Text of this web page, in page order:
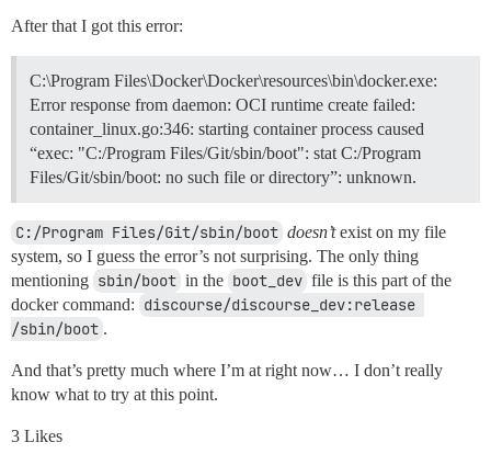
After that I got this error:
C:\Program Files\Docker\Docker\resources\bin\docker.exe:
Error response from daemon: OCI runtime create failed:
container_linux.go:346: starting container process caused
“exec: "C:/Program Files/Git/sbin/boot": stat C:/Program
Files/Git/sbin/boot: no such file or directory”: unknown.
C:/Program Files/Git/sbin/boot doesn’texist on my file
system, so I guess the error’s not surprising. The only thing
mentioning sbin/boot in the boot_dev file is this part of the
docker command: discourse/discourse_dev:release
/sbin/boot .
And that’s pretty much where I’m at right now… I don’t really
know what to try at this point.
3 Likes